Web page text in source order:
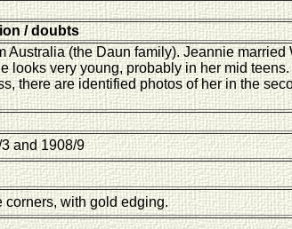
/ doubts
(the Daun family). Jeannie
looks very young, probably in her mid
there are identified photos of her in the
and 1908/9
corners, with gold edging.